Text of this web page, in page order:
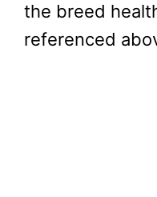
the breed
referenced